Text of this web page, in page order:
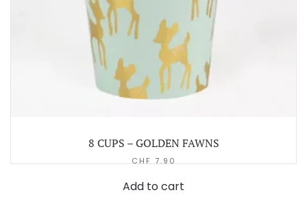
8 CUPS – GOLDEN FAWNS
CHF 7.90
Add to cart